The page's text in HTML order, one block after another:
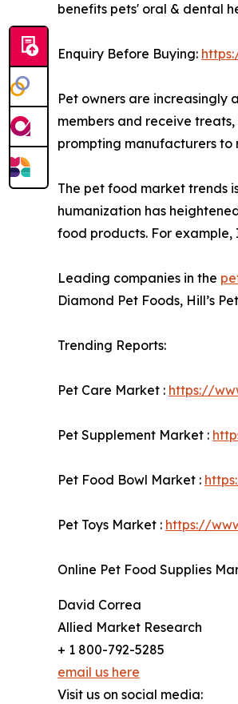
benefits pets' oral & dental
Enquiry Before Buying:
Pet owners are
members and receive
prompting manufacturers
The pet food market trends
humanization has
food products. For
Leading companies in the
Diamond Pet Foods, Hill’s
Trending Reports:
Pet Care Market : https://
Pet Supplement Market :
Pet Food Bowl Market :
Pet Toys Market : https://
Online Pet Food Supplies
David Correa
Allied Market Research
+ 1 800-792-5285
email us here
Visit us on social media: